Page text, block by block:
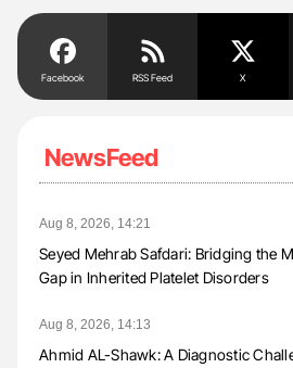
Facebook RSS Feed X
NewsFeed
Aug 8, 2026, 14:21
Seyed Mehrab Safdari: Bridging the
Gap in Inherited Platelet Disorders
Aug 8, 2026, 14:13
Ahmid AL-Shawk: A Diagnostic